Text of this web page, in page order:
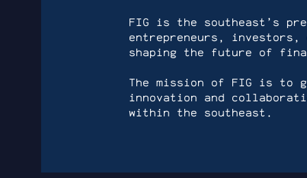
FIG is the southeast’s
entrepreneurs, investors,
shaping the future of
The mission of FIG is to
innovation and
within the southeast.